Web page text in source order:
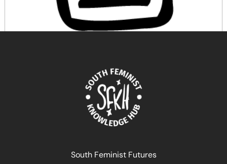
Reparations as a pathway to decolonisation
South Feminist Futures